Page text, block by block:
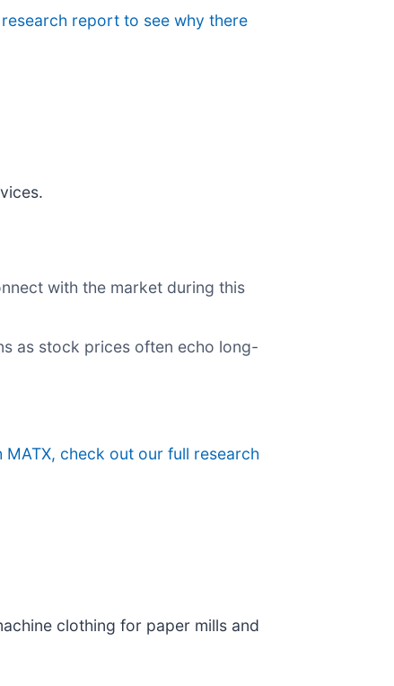
report to see why there
with the market during this
as stock prices often echo long-
check out our full research
clothing for paper mills and